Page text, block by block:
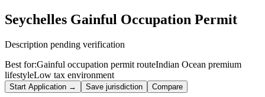
Seychelles Gainful Occupation Permit
Description pending verification
Best for:Gainful occupation permit routeIndian Ocean premium
lifestyleLow tax environment
Start Application → Save jurisdiction Compare